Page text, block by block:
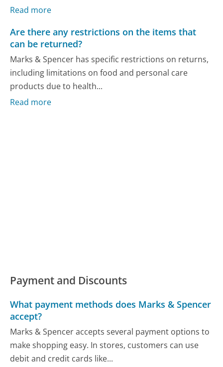
Read more
Are there any restrictions on the items that
can be returned?
Marks & Spencer has specific restrictions on returns,
including limitations on food and personal care
products due to health...
Read more
Payment and Discounts
What payment methods does Marks & Spencer
accept?
Marks & Spencer accepts several payment options to
make shopping easy. In stores, customers can use
debit and credit cards like...